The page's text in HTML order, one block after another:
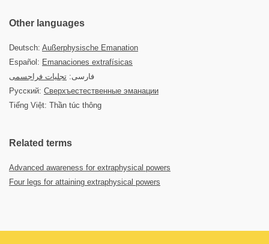
Other languages
Deutsch: Außerphysische Emanation
Español: Emanaciones extrafísicas
فارسی: تجلیات فراجسمی
Русский: Сверхъестественные эманации
Tiếng Việt: Thần túc thông
Related terms
Advanced awareness for extraphysical powers
Four legs for attaining extraphysical powers